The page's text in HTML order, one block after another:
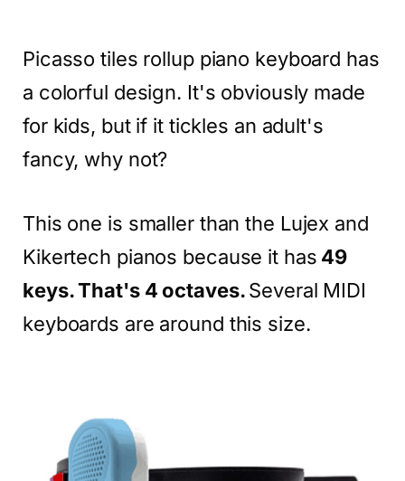
Picasso tiles rollup piano keyboard has
a colorful design. It's obviously made
for kids, but if it tickles an adult's
fancy, why not?
This one is smaller than the Lujex and
Kikertech pianos because it has 49
keys. That's 4 octaves.Several MIDI
keyboards are around this size.